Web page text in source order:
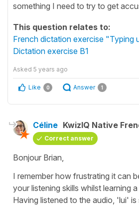
something I need to try to get
This question relates to:
French dictation exercise "Typing
Dictation exercise B1
Asked 5 years ago
Like 0 Answer 1
Céline KwizIQ Native
Correct answer
Bonjour Brian,
I remember how frustrating it can
your listening skills whilst learning
Having listened to the audio, 'lui' is